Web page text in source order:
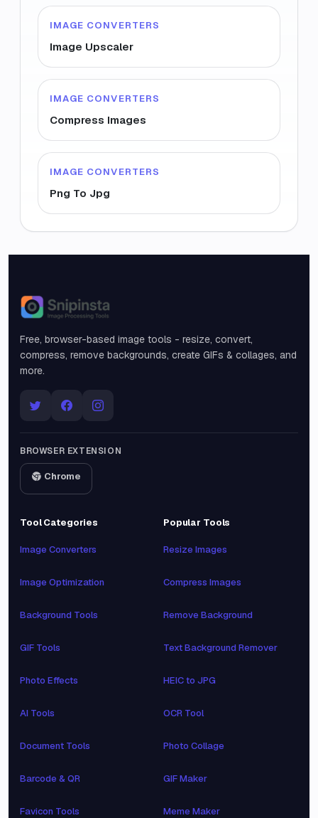
IMAGE CONVERTERS
Image Upscaler
IMAGE CONVERTERS
Compress Images
IMAGE CONVERTERS
Png To Jpg
Snipinsta
Free, browser-based image tools - resize, convert,
compress, remove backgrounds, create GIFs & collages, and
more.
BROWSER EXTENSION
Chrome
Tool Categories
Image Converters
Image Optimization
Background Tools
GIF Tools
Photo Effects
AI Tools
Document Tools
Barcode & QR
Favicon Tools
Popular Tools
Resize Images
Compress Images
Remove Background
Text Background Remover
HEIC to JPG
OCR Tool
Photo Collage
GIF Maker
Meme Maker